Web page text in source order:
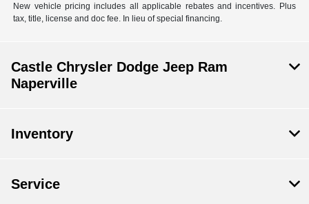
New vehicle pricing includes all applicable rebates and incentives. Plus
tax, title, license and doc fee. In lieu of special financing.
Castle Chrysler Dodge Jeep Ram
Naperville
Inventory
Service